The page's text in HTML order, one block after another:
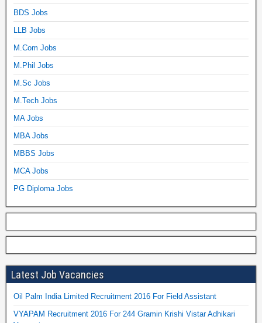
BDS Jobs
LLB Jobs
M.Com Jobs
M.Phil Jobs
M.Sc Jobs
M.Tech Jobs
MA Jobs
MBA Jobs
MBBS Jobs
MCA Jobs
PG Diploma Jobs
Latest Job Vacancies
Oil Palm India Limited Recruitment 2016 For Field Assistant
VYAPAM Recruitment 2016 For 244 Gramin Krishi Vistar Adhikari